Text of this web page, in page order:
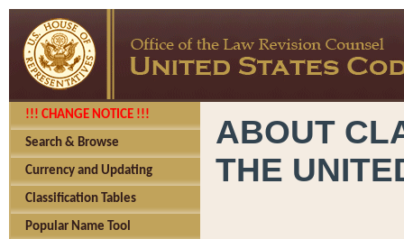
!!! CHANGE NOTICE !!!
Search & Browse
Currency and Updating
Classification Tables
Popular Name Tool
ABOUT
THE